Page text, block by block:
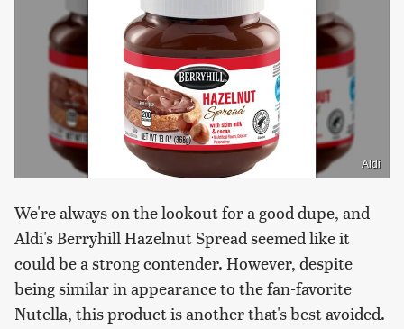
Aldi
We're always on the lookout for a good dupe, and
Aldi's Berryhill Hazelnut Spread seemed like it
could be a strong contender. However, despite
being similar in appearance to the fan-favorite
Nutella, this product is another that's best avoided.